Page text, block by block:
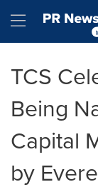
Hamburger
TCS
Being
Capital
by